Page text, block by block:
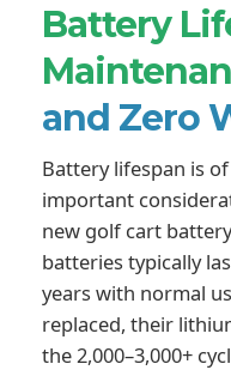
Battery
and Zero
Battery lifespan is
important
new golf cart
batteries typically
years with normal
replaced, their
the 2,000–3,000+